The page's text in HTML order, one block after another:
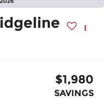
$1,980
SAVINGS